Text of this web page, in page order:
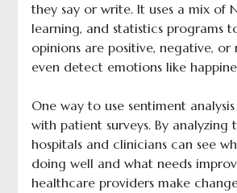
they say or write. It uses a mix of
learning, and statistics programs
opinions are positive, negative, or
even detect emotions like
One way to use sentiment
with patient surveys. By analyzing
hospitals and clinicians can see
doing well and what needs
healthcare providers make